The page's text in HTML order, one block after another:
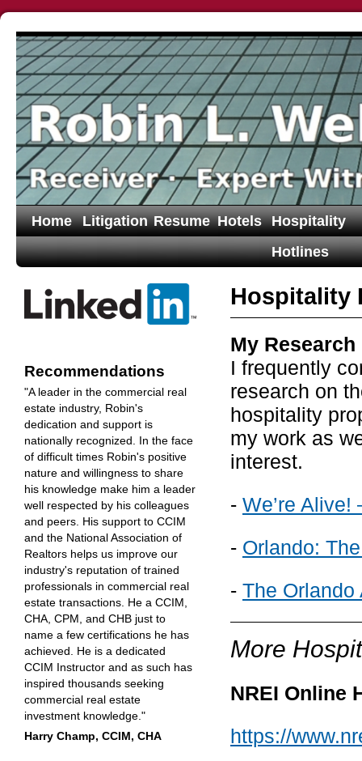
Home Litigation Resume Hotels Hospitality
Hotlines
Hospitality
My Research
I frequently
research on
hospitality
my work as
interest.
- We’re Alive!
- Orlando:
- The Orlando
More
NREI Online
https://
Recommendations
"A leader in the commercial real
estate industry, Robin's
dedication and support is
nationally recognized. In the face
of difficult times Robin's positive
nature and willingness to share
his knowledge make him a leader
well respected by his colleagues
and peers. His support to CCIM
and the National Association of
Realtors helps us improve our
industry's reputation of trained
professionals in commercial real
estate transactions. He a CCIM,
CHA, CPM, and CHB just to
name a few certifications he has
achieved. He is a dedicated
CCIM Instructor and as such has
inspired thousands seeking
commercial real estate
investment knowledge."
Harry Champ, CCIM, CHA